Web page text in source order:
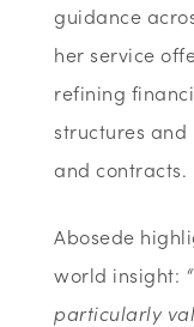
guidance
her service
refining
structures
and contracts.
Abosede
world insight:
particularly